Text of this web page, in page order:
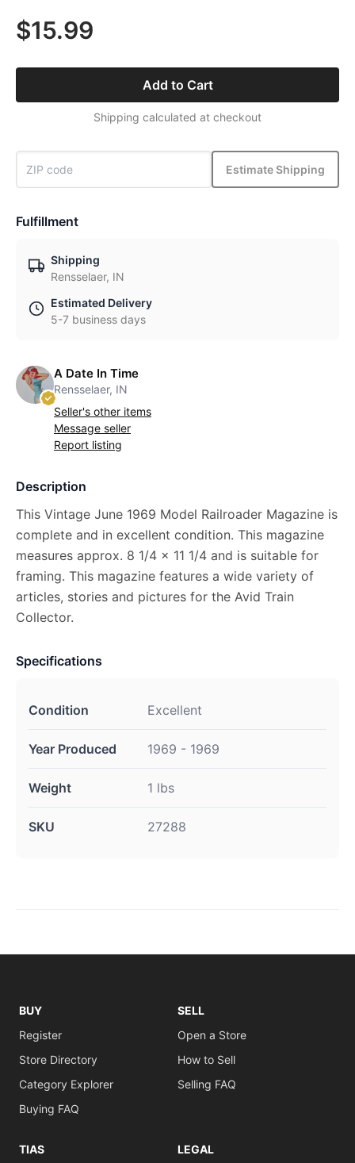
$15.99
Add to Cart
Shipping calculated at checkout
Estimate Shipping
Fulfillment
Shipping
Rensselaer, IN
Estimated Delivery
5-7 business days
A Date In Time
Rensselaer, IN
Seller's other items
Message seller
Report listing
Description
This Vintage June 1969 Model Railroader Magazine is
complete and in excellent condition. This magazine
measures approx. 8 1/4 x 11 1/4 and is suitable for
framing. This magazine features a wide variety of
articles, stories and pictures for the Avid Train
Collector.
Specifications
Condition Excellent
Year Produced 1969 - 1969
Weight 1 lbs
SKU 27288
BUY
Register
Store Directory
Category Explorer
Buying FAQ
SELL
Open a Store
How to Sell
Selling FAQ
TIAS LEGAL